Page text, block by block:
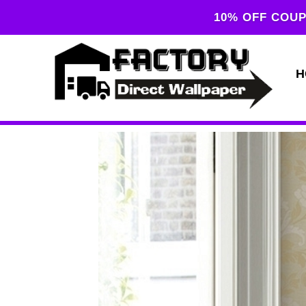
10% OFF